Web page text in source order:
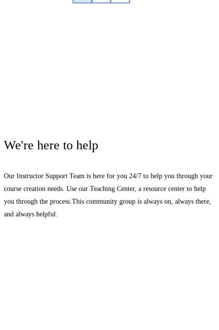
We're here to help
Our Instructor Support Team is here for you 24/7 to help you through your
course creation needs. Use our Teaching Center, a resource center to help
you through the process.This community group is always on, always there,
and always helpful.